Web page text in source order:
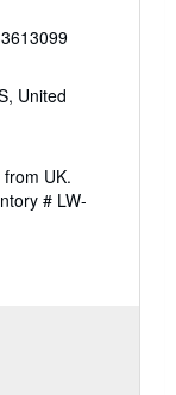
United
from UK.
# LW-